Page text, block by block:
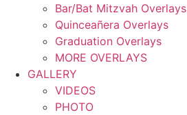
Bar/Bat Mitzvah Overlays
Quinceañera Overlays
Graduation Overlays
MORE OVERLAYS
GALLERY
VIDEOS
PHOTO